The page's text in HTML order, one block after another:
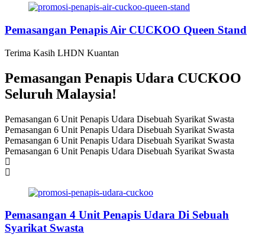
Pemasangan Penapis Air CUCKOO Queen Stand
Terima Kasih LHDN Kuantan
Pemasangan Penapis Udara CUCKOO
Seluruh Malaysia!
Pemasangan 6 Unit Penapis Udara Disebuah Syarikat Swasta
Pemasangan 6 Unit Penapis Udara Disebuah Syarikat Swasta
Pemasangan 6 Unit Penapis Udara Disebuah Syarikat Swasta
Pemasangan 6 Unit Penapis Udara Disebuah Syarikat Swasta
Pemasangan 4 Unit Penapis Udara Di Sebuah
Syarikat Swasta